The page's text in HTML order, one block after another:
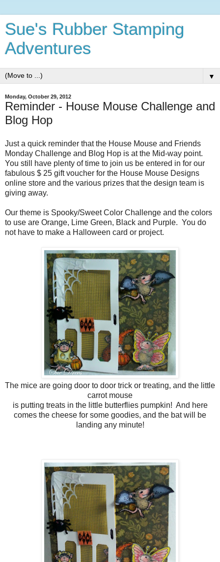
Sue's Rubber Stamping
Adventures
▼
Monday, October 29, 2012
Reminder - House Mouse Challenge and
Blog Hop
Just a quick reminder that the House Mouse and Friends
Monday Challenge and Blog Hop is at the Mid-way point.
You still have plenty of time to join us be entered in for our
fabulous $ 25 gift voucher for the House Mouse Designs
online store and the various prizes that the design team is
giving away.
Our theme is Spooky/Sweet Color Challenge and the colors
to use are Orange, Lime Green, Black and Purple. You do
not have to make a Halloween card or project.
The mice are going door to door trick or treating, and the little
carrot mouse
is putting treats in the little butterflies pumpkin! And here
comes the cheese for some goodies, and the bat will be
landing any minute!